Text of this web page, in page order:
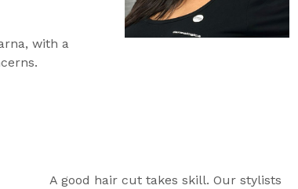
with a
A good hair cut takes skill. Our stylists